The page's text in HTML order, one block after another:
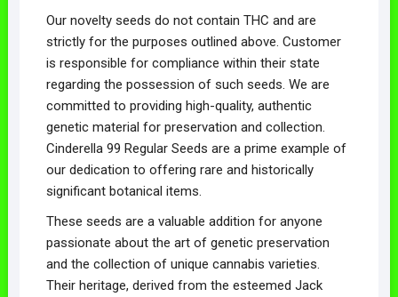
Our novelty seeds do not contain THC and are
strictly for the purposes outlined above. Customer
is responsible for compliance within their state
regarding the possession of such seeds. We are
committed to providing high-quality, authentic
genetic material for preservation and collection.
Cinderella 99 Regular Seeds are a prime example of
our dedication to offering rare and historically
significant botanical items.
These seeds are a valuable addition for anyone
passionate about the art of genetic preservation
and the collection of unique cannabis varieties.
Their heritage, derived from the esteemed Jack